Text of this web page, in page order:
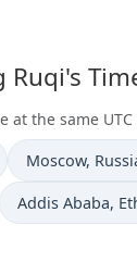
Ruqi's
at the same
Time now in
Moscow,
Time now in
Addis Ababa,